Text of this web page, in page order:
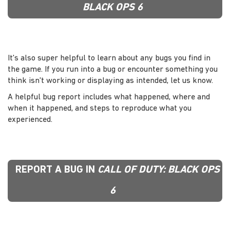
BLACK OPS 6
It's also super helpful to learn about any bugs you find in
the game. If you run into a bug or encounter something you
think isn't working or displaying as intended, let us know.
A helpful bug report includes what happened, where and
when it happened, and steps to reproduce what you
experienced.
REPORT A BUG IN CALL OF DUTY: BLACK OPS
6